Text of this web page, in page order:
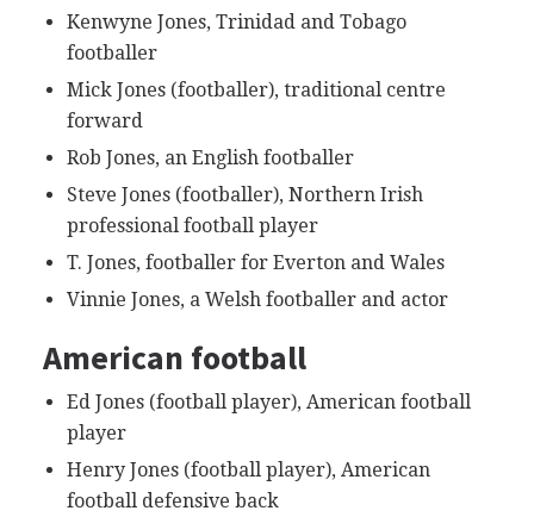
Kenwyne Jones, Trinidad and Tobago
footballer
Mick Jones (footballer), traditional centre
forward
Rob Jones, an English footballer
Steve Jones (footballer), Northern Irish
professional football player
T. Jones, footballer for Everton and Wales
Vinnie Jones, a Welsh footballer and actor
American football
Ed Jones (football player), American football
player
Henry Jones (football player), American
football defensive back